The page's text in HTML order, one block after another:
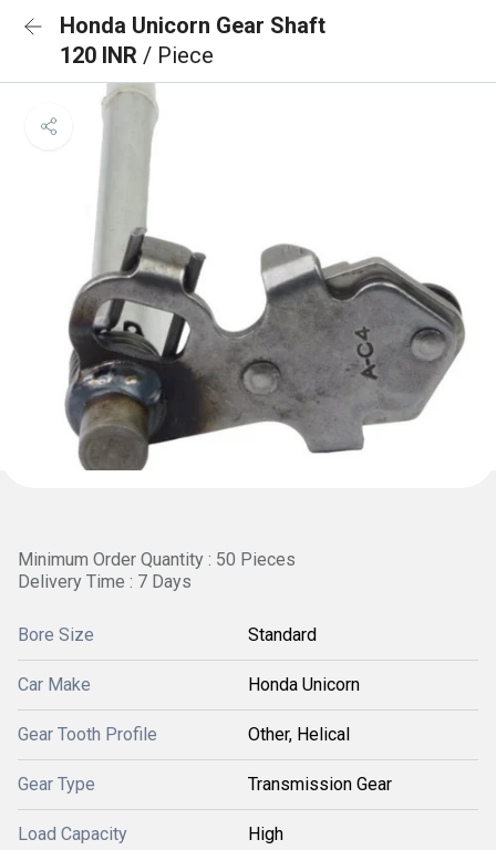
Honda Unicorn Gear Shaft
120 INR / Piece
Minimum Order Quantity : 50 Pieces
Delivery Time : 7 Days
Bore Size Standard
Car Make Honda Unicorn
Gear Tooth Profile Other, Helical
Gear Type Transmission Gear
Load Capacity High